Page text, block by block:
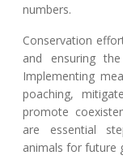
numbers.
Conservation
and ensuring
Implementing
poaching,
promote
are essential
animals for future